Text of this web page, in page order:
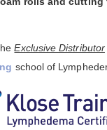
Exclusive Distributor
school of